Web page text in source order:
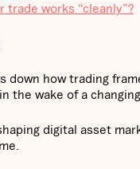
works “cleanly”?
down how trading
the wake of a
digital asset